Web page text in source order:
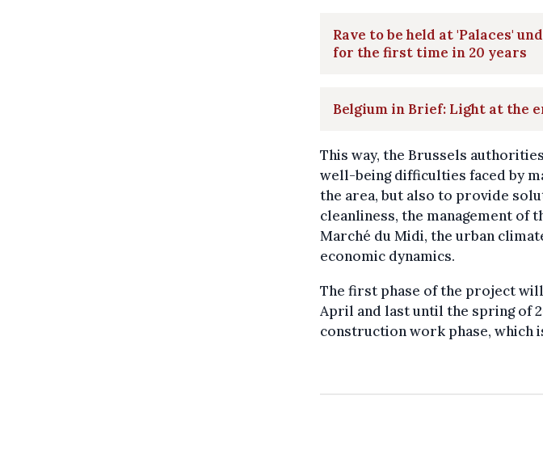
Rave to be held at 'Palaces'
for the first time in 20 years
Belgium in Brief: Light at the
This way, the Brussels
well-being difficulties faced by
the area, but also to provide
cleanliness, the management of
Marché du Midi, the urban
economic dynamics.
The first phase of the project
April and last until the spring of
construction work phase, which